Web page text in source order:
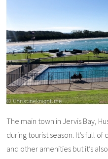
The main town in Jervis Bay,
during tourist season. It’s full
and other amenities but it’s